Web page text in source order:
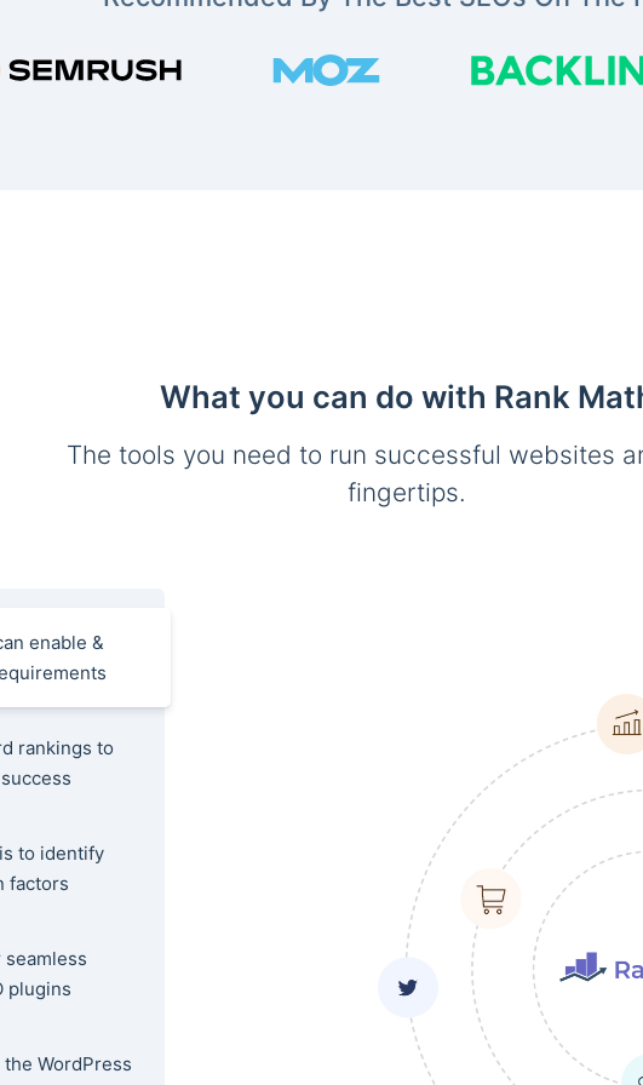
What you can do with Rank
The tools you need to run successful websites
fingertips.
enable &
rankings to
to identify
factors
plugins
WordPress